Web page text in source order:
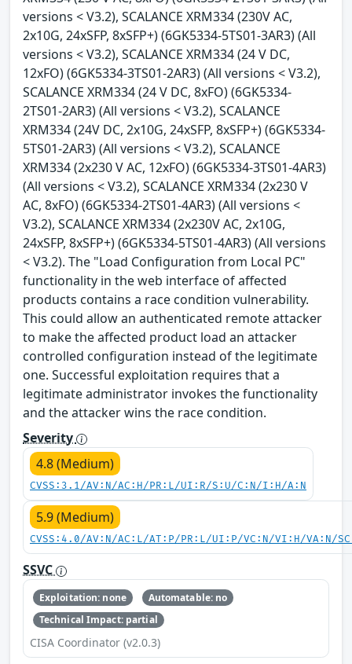
versions < V3.2), SCALANCE XRM334 (230V AC,
2x10G, 24xSFP, 8xSFP+) (6GK5334-5TS01-3AR3) (All
versions < V3.2), SCALANCE XRM334 (24 V DC,
12xFO) (6GK5334-3TS01-2AR3) (All versions < V3.2),
SCALANCE XRM334 (24 V DC, 8xFO) (6GK5334-
2TS01-2AR3) (All versions < V3.2), SCALANCE
XRM334 (24V DC, 2x10G, 24xSFP, 8xSFP+) (6GK5334-
5TS01-2AR3) (All versions < V3.2), SCALANCE
XRM334 (2x230 V AC, 12xFO) (6GK5334-3TS01-4AR3)
(All versions < V3.2), SCALANCE XRM334 (2x230 V
AC, 8xFO) (6GK5334-2TS01-4AR3) (All versions <
V3.2), SCALANCE XRM334 (2x230V AC, 2x10G,
24xSFP, 8xSFP+) (6GK5334-5TS01-4AR3) (All versions
< V3.2). The "Load Configuration from Local PC"
functionality in the web interface of affected
products contains a race condition vulnerability.
This could allow an authenticated remote attacker
to make the affected product load an attacker
controlled configuration instead of the legitimate
one. Successful exploitation requires that a
legitimate administrator invokes the functionality
and the attacker wins the race condition.
Severity
4.8 (Medium)
CVSS:3.1/AV:N/AC:H/PR:L/UI:R/S:U/C:N/I:H/A:N
5.9 (Medium)
CVSS:4.0/AV:N/AC:L/AT:P/PR:L/UI:P/VC:N/VI:H/VA:N/
SSVC
Exploitation: none
Automatable: no
Technical Impact: partial
CISA Coordinator (v2.0.3)